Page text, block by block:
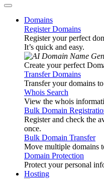
Domains
Register Domains
Register your perfect
It’s quick and easy.
Create your perfect
Transfer Domains
Transfer your domains
Whois Search
View the whois
Bulk Domain
Register and check the
once.
Bulk Domain Transfer
Move multiple domains
Domain Protection
Protect your personal
Hosting